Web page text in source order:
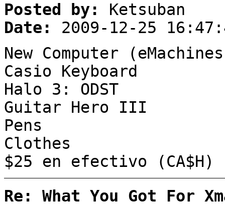
Posted by:
Ketsuban
Date:
2009-12-25
New Computer
Casio Keyboard
Halo 3: ODST
Guitar Hero III
Pens
Clothes
$25 en efectivo (CA$H)
Re: What You Got For